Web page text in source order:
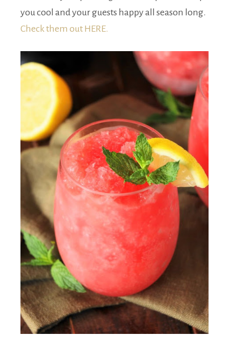
you cool and your guests happy all season long.
Check them out HERE.